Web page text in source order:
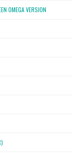
OMEGA VERSION